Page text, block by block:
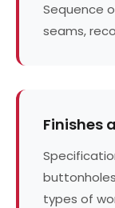
Sequence
seams,
Finishes
types of